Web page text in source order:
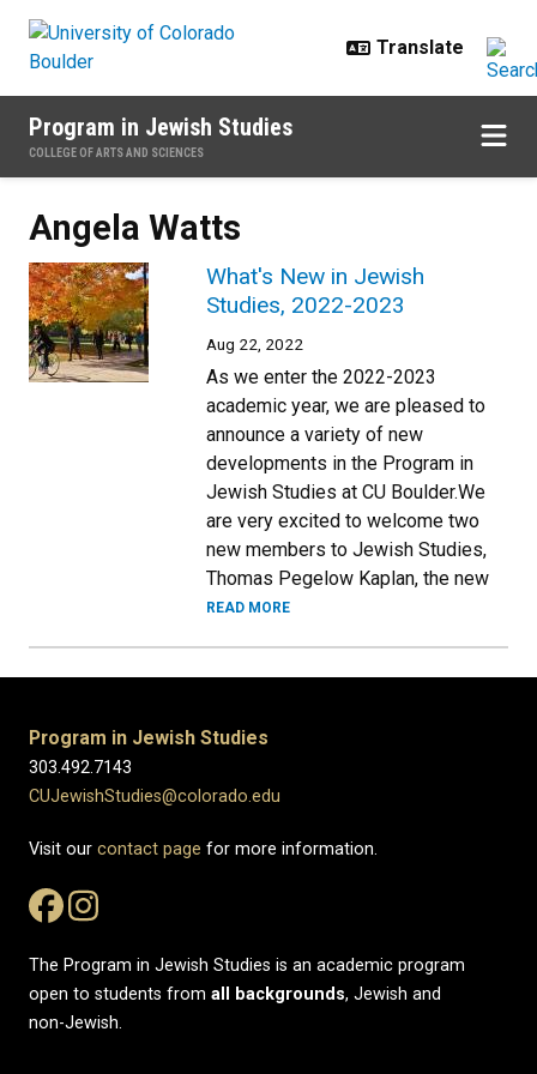
Program in Jewish Studies
COLLEGE OF ARTS AND SCIENCES
Angela Watts
What's New in Jewish
Studies, 2022-2023
Aug 22, 2022
As we enter the 2022-2023
academic year, we are pleased to
announce a variety of new
developments in the Program in
Jewish Studies at CU Boulder.We
are very excited to welcome two
new members to Jewish Studies,
Thomas Pegelow Kaplan, the new
READ MORE
Program in Jewish Studies
303.492.7143
CUJewishStudies@colorado.edu
Visit our contact page for more information.
The Program in Jewish Studies is an academic program
open to students from all backgrounds, Jewish and
non-Jewish.